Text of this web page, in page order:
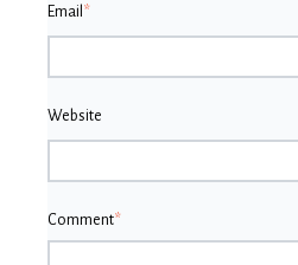
Email *
Website
Comment*